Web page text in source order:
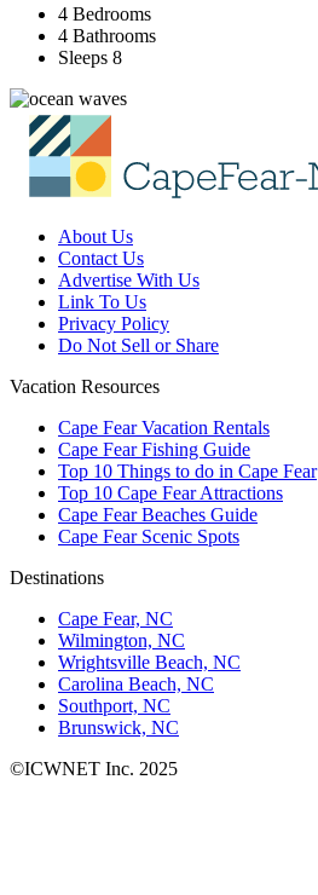
4 Bedrooms
4 Bathrooms
Sleeps 8
About Us
Contact Us
Advertise With Us
Link To Us
Privacy Policy
Do Not Sell or Share
Vacation Resources
Cape Fear Vacation Rentals
Cape Fear Fishing Guide
Top 10 Things to do in Cape Fear
Top 10 Cape Fear Attractions
Cape Fear Beaches Guide
Cape Fear Scenic Spots
Destinations
Cape Fear, NC
Wilmington, NC
Wrightsville Beach, NC
Carolina Beach, NC
Southport, NC
Brunswick, NC
©ICWNET Inc. 2025